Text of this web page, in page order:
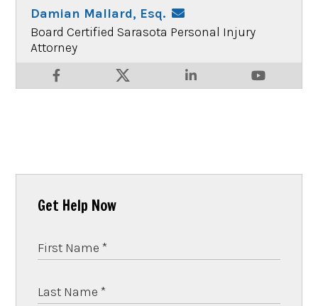
Damian Mallard, Esq.
Board Certified Sarasota Personal Injury
Attorney
Get Help Now